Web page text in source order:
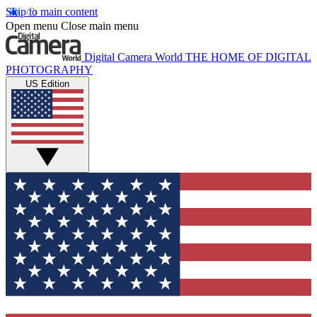
Skip to main content
Open menu Close main menu
Digital Camera World THE HOME OF DIGITAL
PHOTOGRAPHY
US Edition